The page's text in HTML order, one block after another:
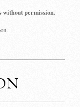
without permission.